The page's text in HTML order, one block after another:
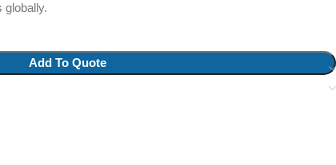
globally.
Add To Quote